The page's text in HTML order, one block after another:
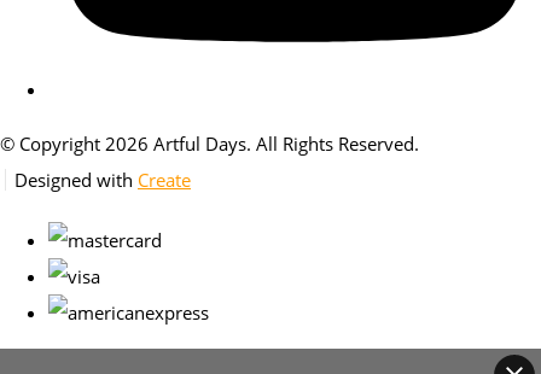
© Copyright 2026 Artful Days. All Rights Reserved.
Designed with Create